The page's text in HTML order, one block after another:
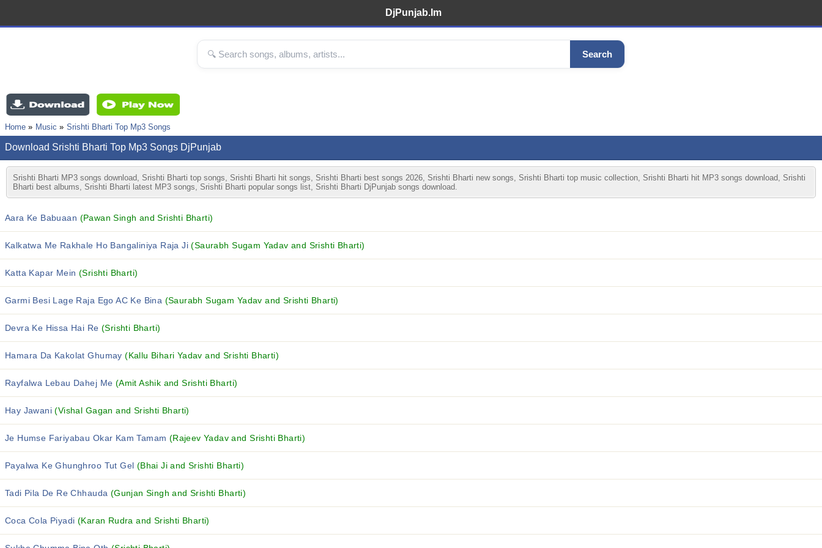
DjPunjab.Im
Search
Home Music Srishti Bharti Top Mp3 Songs
Download Srishti Bharti Top Mp3 Songs DjPunjab
Srishti Bharti MP3 songs download, Srishti Bharti top songs, Srishti Bharti hit songs, Srishti Bharti best songs 2026, Srishti Bharti new songs, Srishti Bharti top music collection, Srishti Bharti hit MP3 songs download, Srishti
Bharti best albums, Srishti Bharti latest MP3 songs, Srishti Bharti popular songs list, Srishti Bharti DjPunjab songs download.
Aara Ke Babuaan (Pawan Singh and Srishti Bharti)
Kalkatwa Me Rakhale Ho Bangaliniya Raja Ji(Saurabh Sugam Yadav and Srishti Bharti)
Katta Kapar Mein (Srishti Bharti)
Garmi Besi Lage Raja Ego AC Ke Bina (Saurabh Sugam Yadav and Srishti Bharti)
Devra Ke Hissa Hai Re (Srishti Bharti)
Hamara Da Kakolat Ghumay(Kallu Bihari Yadav and Srishti Bharti)
Rayfalwa Lebau Dahej Me (Amit Ashik and Srishti Bharti)
Hay Jawani(Vishal Gagan and Srishti Bharti)
Je Humse Fariyabau Okar Kam Tamam (Rajeev Yadav and Srishti Bharti)
Payalwa Ke Ghunghroo Tut Gel (Bhai Ji and Srishti Bharti)
Tadi Pila De Re Chhauda (Gunjan Singh and Srishti Bharti)
Coca Cola Piyadi (Karan Rudra and Srishti Bharti)